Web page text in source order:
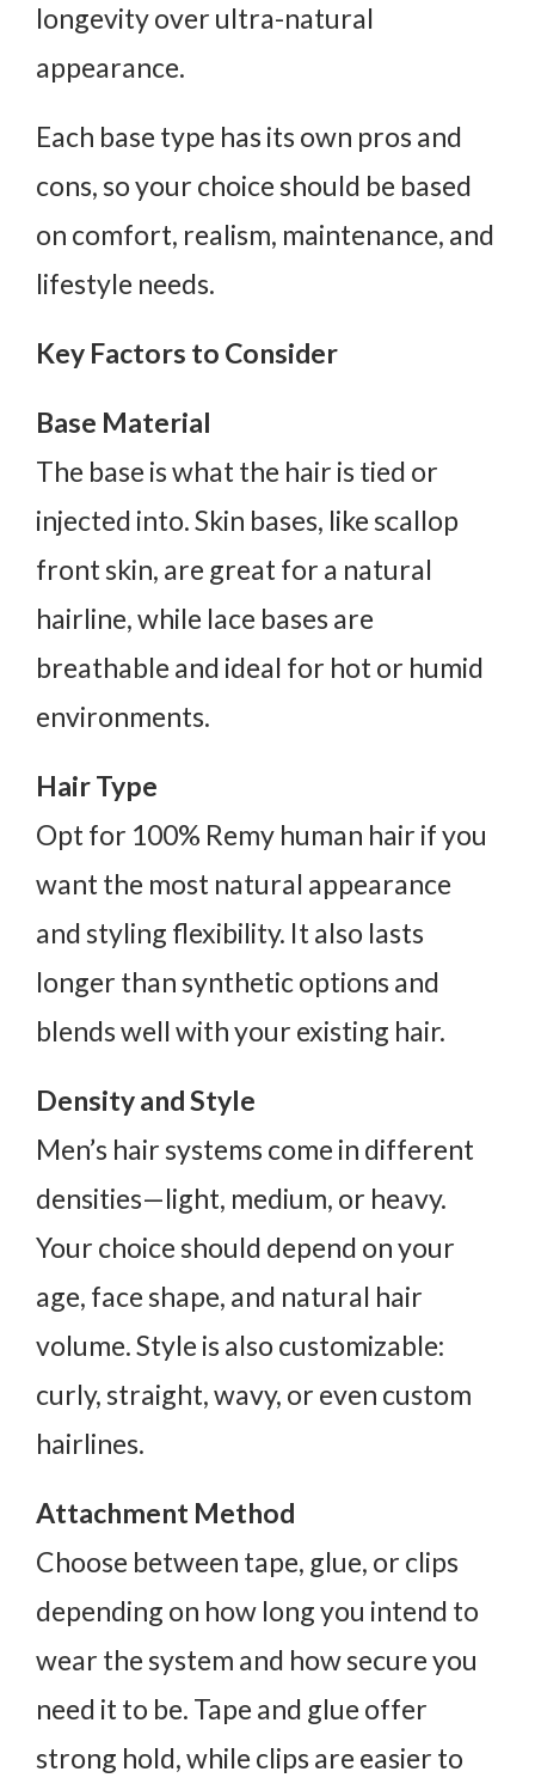
longevity over ultra-natural
appearance.
Each base type has its own pros and
cons, so your choice should be based
on comfort, realism, maintenance, and
lifestyle needs.
Key Factors to Consider
Base Material
The base is what the hair is tied or
injected into. Skin bases, like scallop
front skin, are great for a natural
hairline, while lace bases are
breathable and ideal for hot or humid
environments.
Hair Type
Opt for 100% Remy human hair if you
want the most natural appearance
and styling flexibility. It also lasts
longer than synthetic options and
blends well with your existing hair.
Density and Style
Men’s hair systems come in different
densities—light, medium, or heavy.
Your choice should depend on your
age, face shape, and natural hair
volume. Style is also customizable:
curly, straight, wavy, or even custom
hairlines.
Attachment Method
Choose between tape, glue, or clips
depending on how long you intend to
wear the system and how secure you
need it to be. Tape and glue offer
strong hold, while clips are easier to